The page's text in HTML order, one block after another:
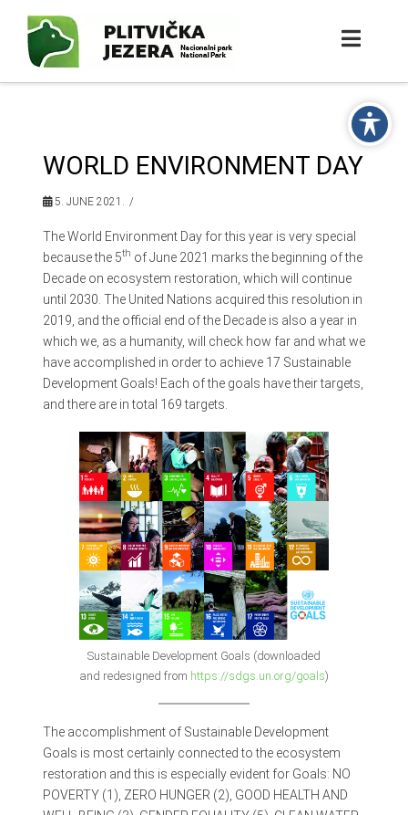
WORLD ENVIRONMENT DAY
5. JUNE 2021.
The World Environment Day for this year is very special
because the 5th of June 2021 marks the beginning of the
Decade on ecosystem restoration, which will continue
until 2030. The United Nations acquired this resolution in
2019, and the official end of the Decade is also a year in
which we, as a humanity, will check how far and what we
have accomplished in order to achieve 17 Sustainable
Development Goals! Each of the goals have their targets,
and there are in total 169 targets.
Sustainable Development Goals (downloaded
and redesigned from https://sdgs.un.org/goals)
The accomplishment of Sustainable Development
Goals is most certainly connected to the ecosystem
restoration and this is especially evident for Goals: NO
POVERTY (1), ZERO HUNGER (2), GOOD HEALTH AND